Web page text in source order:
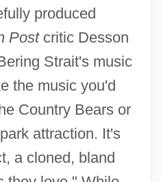
produced
Postcritic Desson
Strait's music
the music you'd
Country Bears or
attraction. It's
a cloned, bland